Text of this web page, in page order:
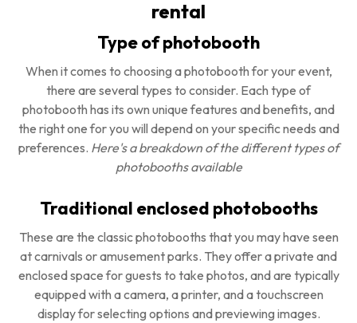
rental
Type of photobooth
When it comes to choosing a photobooth for your event,
there are several types to consider. Each type of
photobooth has its own unique features and benefits, and
the right one for you will depend on your specific needs and
preferences. Here's a breakdown of the different types of
photobooths available
Traditional enclosed photobooths
These are the classic photobooths that you may have seen
at carnivals or amusement parks. They offer a private and
enclosed space for guests to take photos, and are typically
equipped with a camera, a printer, and a touchscreen
display for selecting options and previewing images.